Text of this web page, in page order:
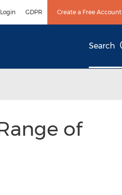
Login GDPR Create a Free Account
Search
of